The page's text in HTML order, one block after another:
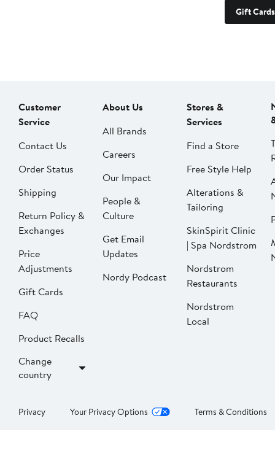
Gift Cards
Customer
Service
Contact Us
Order Status
Shipping
Return Policy &
Exchanges
Price
Adjustments
Gift Cards
FAQ
Product Recalls
Change
country
About Us
All Brands
Careers
Our Impact
People &
Culture
Get Email
Updates
Nordy Podcast
Stores &
Services
Find a Store
Free Style Help
Alterations &
Tailoring
SkinSpirit Clinic
| Spa Nordstrom
Nordstrom
Restaurants
Nordstrom
Local
Privacy Your Privacy Options Terms & Conditions